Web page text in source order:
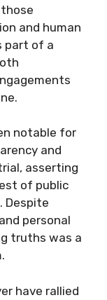
and human
part of a
notable for
and
asserting
of public
Despite
personal
truths was a
have rallied